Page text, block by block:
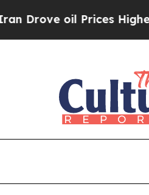
Prices Higher, Trump